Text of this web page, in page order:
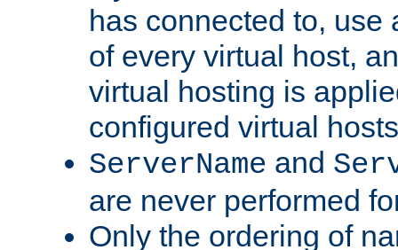
has connected to, use
of every virtual host,
virtual hosting is
configured virtual
ServerName and
are never performed
Only the ordering of